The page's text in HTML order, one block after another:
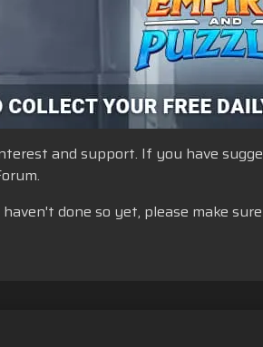
and support. If you have
done so yet, please make